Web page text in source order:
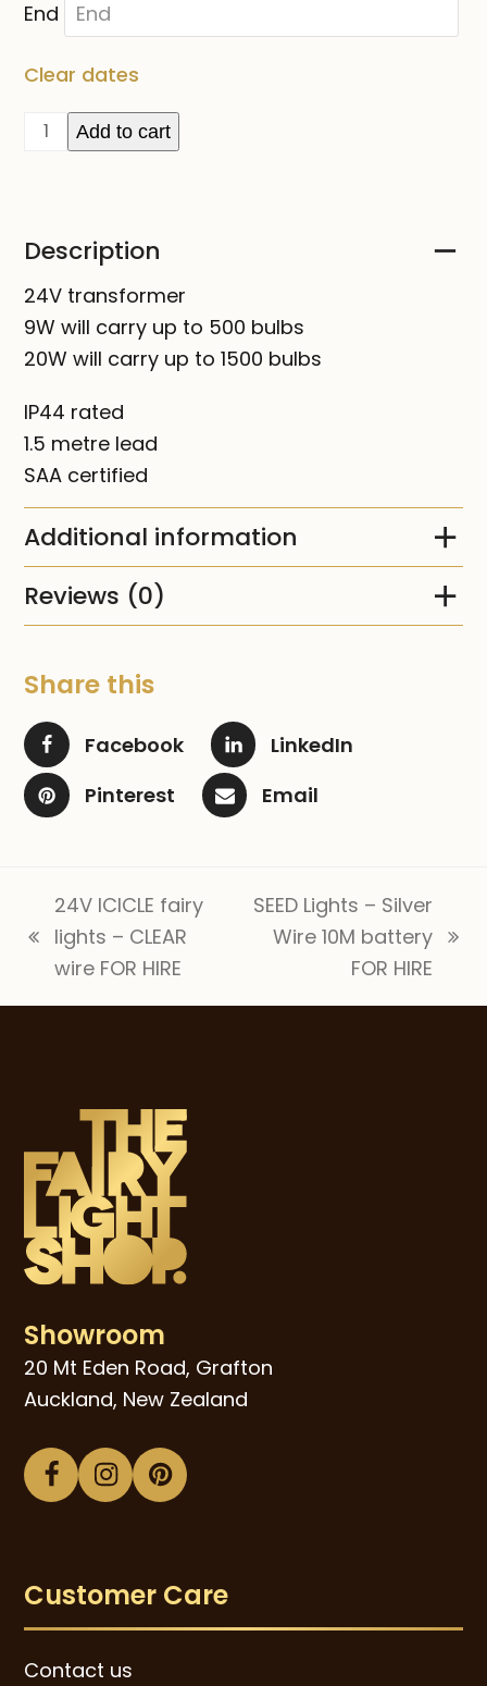
End
Clear dates
TRANSFORMER
FOR
HIRE
quantity
Add to cart
Description
24V transformer
9W will carry up to 500 bulbs
20W will carry up to 1500 bulbs
IP44 rated
1.5 metre lead
SAA certified
Additional information
Reviews (0)
Share this
Facebook
LinkedIn
Pinterest
Email
previous
post:
24V ICICLE fairy
lights – CLEAR
wire FOR HIRE
next
SEED Lights – Silver
Wire 10M battery
FOR HIRE
Showroom
20 Mt Eden Road, Grafton
Auckland, New Zealand
Facebook
Instagram
Pinterest
Customer Care
Contact us